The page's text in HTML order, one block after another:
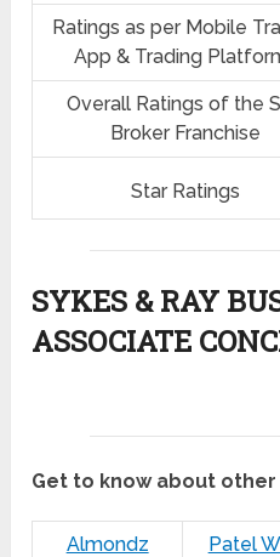
Ratings as per Mobile
App & Trading
Overall Ratings of the
Broker Franchise
Star Ratings
SYKES & RAY
ASSOCIATE
Get to know about other
Almondz
Patel